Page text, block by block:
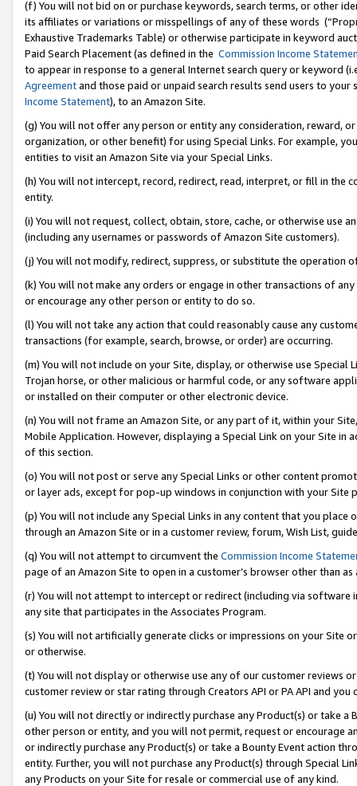
(f) You will not bid on or purchase keywords, search terms, or other
its affiliates or variations or misspellings of any of these words
Exhaustive Trademarks Table) or otherwise participate in keyword
Paid Search Placement (as defined in the Commission Income
to appear in response to a general Internet search query or keyword
Agreementand those paid or unpaid search results send users to
Income Statement), to an Amazon Site.
(g) You will not offer any person or entity any consideration, reward,
organization, or other benefit) for using Special Links. For example,
entities to visit an Amazon Site via your Special Links.
(h) You will not intercept, record, redirect, read, interpret, or fill in
entity.
(i) You will not request, collect, obtain, store, cache, or otherwise use
(including any usernames or passwords of Amazon Site customers).
(j) You will not modify, redirect, suppress, or substitute the operation
(k) You will not make any orders or engage in other transactions of
or encourage any other person or entity to do so.
(l) You will not take any action that could reasonably cause any
transactions (for example, search, browse, or order) are occurring.
(m) You will not include on your Site, display, or otherwise use
Trojan horse, or other malicious or harmful code, or any software
or installed on their computer or other electronic device.
(n) You will not frame an Amazon Site, or any part of it, within your
Mobile Application. However, displaying a Special Link on your Site
of this section.
(o) You will not post or serve any Special Links or other content
or layer ads, except for pop-up windows in conjunction with your
(p) You will not include any Special Links in any content that you
through an Amazon Site or in a customer review, forum, Wish List,
(q) You will not attempt to circumvent the Commission Income
page of an Amazon Site to open in a customer’s browser other than
(r) You will not attempt to intercept or redirect (including via software
any site that participates in the Associates Program.
(s) You will not artificially generate clicks or impressions on your Site
or otherwise.
(t) You will not display or otherwise use any of our customer reviews
customer review or star rating through Creators API or PA API and
(u) You will not directly or indirectly purchase any Product(s) or take
other person or entity, and you will not permit, request or encourage
or indirectly purchase any Product(s) or take a Bounty Event action
entity. Further, you will not purchase any Product(s) through Special
any Products on your Site for resale or commercial use of any kind.